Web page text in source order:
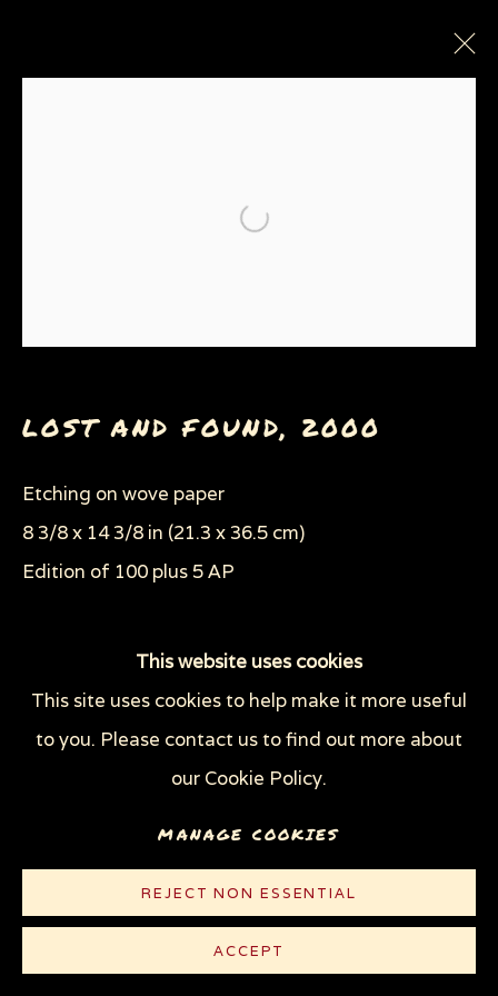
COPYRIGHT © 2026 SUE COE
This website uses cookies
This site uses cookies to help make it more useful
to you. Please contact us to find out more about
our Cookie Policy.
MANAGE COOKIES
REJECT NON ESSENTIAL
ACCEPT
Open a larger version of
LOST AND FOUND, 2000
Etching on wove paper
8 3/8 x 14 3/8 in (21.3 x 36.5 cm)
Edition of 100 plus 5 AP
CONTACT
Plate 11 of the series "The Tragedy of War"